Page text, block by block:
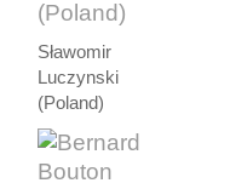
Sławomir
Luczynski
(Poland)